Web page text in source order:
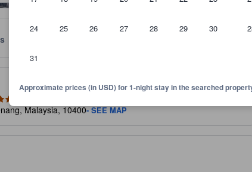
24 25 26 27 28 29 30
31
Approximate prices (in USD) for 1-night stay in the searched
Malaysia, 10400- SEE MAP